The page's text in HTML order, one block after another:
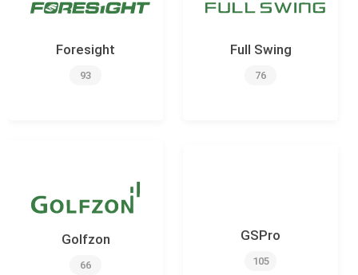
Foresight
93
Full Swing
76
Golfzon
66
GSPro
105